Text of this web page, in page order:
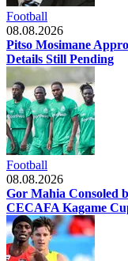
Football
08.08.2026
Pitso Mosimane
Details Still Pending
Football
08.08.2026
Gor Mahia Consoled
CECAFA Kagame